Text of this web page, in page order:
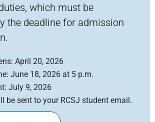
which must be
the deadline for admission
April 20, 2026
June 18, 2026 at 5 p.m.
July 9, 2026
be sent to your RCSJ student email.